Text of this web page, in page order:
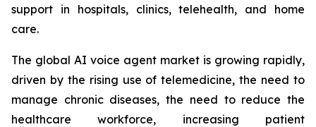
support in hospitals, clinics, telehealth, and home
care.
The global AI voice agent market is growing rapidly,
driven by the rising use of telemedicine, the need to
manage chronic diseases, the need to reduce the
healthcare workforce, increasing patient